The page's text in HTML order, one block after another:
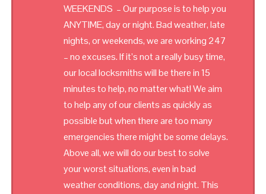
WEEKENDS – Our purpose is to help you
ANYTIME, day or night. Bad weather, late
nights, or weekends, we are working 247
– no excuses. If it’s not a really busy time,
our local locksmiths will be there in 15
minutes to help, no matter what! We aim
to help any of our clients as quickly as
possible but when there are too many
emergencies there might be some delays.
Above all, we will do our best to solve
your worst situations, even in bad
weather conditions, day and night. This